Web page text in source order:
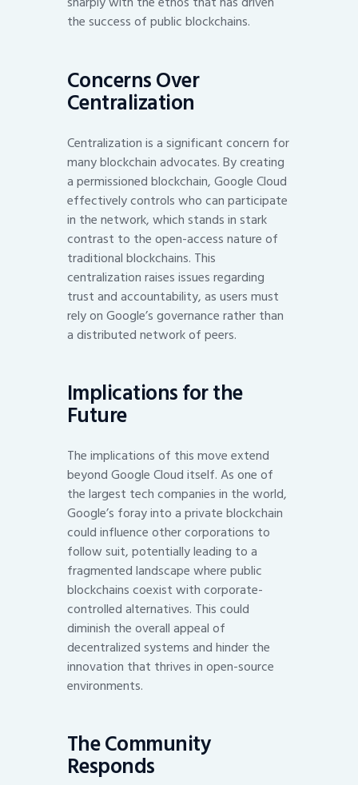
the success of public blockchains.
Concerns Over
Centralization
Centralization is a significant concern for
many blockchain advocates. By creating
a permissioned blockchain, Google Cloud
effectively controls who can participate
in the network, which stands in stark
contrast to the open-access nature of
traditional blockchains. This
centralization raises issues regarding
trust and accountability, as users must
rely on Google’s governance rather than
a distributed network of peers.
Implications for the
Future
The implications of this move extend
beyond Google Cloud itself. As one of
the largest tech companies in the world,
Google’s foray into a private blockchain
could influence other corporations to
follow suit, potentially leading to a
fragmented landscape where public
blockchains coexist with corporate-
controlled alternatives. This could
diminish the overall appeal of
decentralized systems and hinder the
innovation that thrives in open-source
environments.
The Community
Responds